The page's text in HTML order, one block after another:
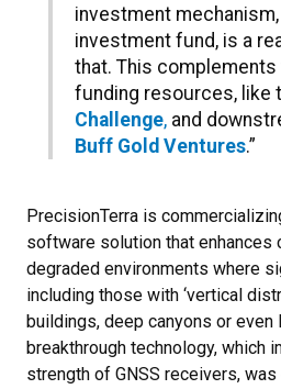
investment
investment fund, is a
that. This
funding resources, like
Challenge, and
Buff Gold Ventures.”
PrecisionTerra is
software solution that enhances
degraded environments where
including those with ‘vertical
buildings, deep canyons or even
breakthrough technology, which
strength of GNSS receivers,